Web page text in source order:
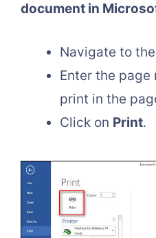
document in
Navigate to the
Enter the
print in the
Click on Print.